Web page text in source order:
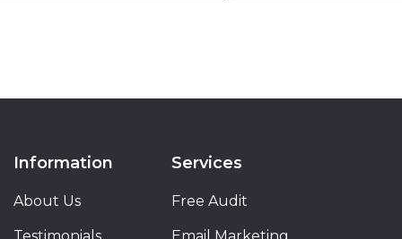
2. Wear more SPF
Now that temperatures are warmer and
you’ll likely be spending more time outside,
Information
About Us
Services
Free Audit